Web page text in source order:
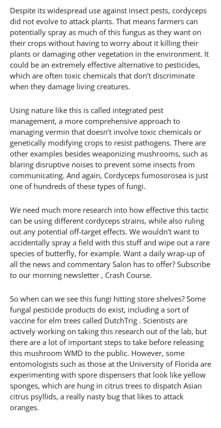
Despite its widespread use against insect pests, cordyceps
did not evolve to attack plants. That means farmers can
potentially spray as much of this fungus as they want on
their crops without having to worry about it killing their
plants or damaging other vegetation in the environment. It
could be an extremely effective alternative to pesticides,
which are often toxic chemicals that don’t discriminate
when they damage living creatures.
Using nature like this is called integrated pest
management, a more comprehensive approach to
managing vermin that doesn’t involve toxic chemicals or
genetically modifying crops to resist pathogens. There are
other examples besides weaponizing mushrooms, such as
blaring disruptive noises to prevent some insects from
communicating. And again, Cordyceps fumosorosea is just
one of hundreds of these types of fungi.
We need much more research into how effective this tactic
can be using different cordyceps strains, while also ruling
out any potential off-target effects. We wouldn’t want to
accidentally spray a field with this stuff and wipe out a rare
species of butterfly, for example. Want a daily wrap-up of
all the news and commentary Salon has to offer? Subscribe
to our morning newsletter , Crash Course.
So when can we see this fungi hitting store shelves? Some
fungal pesticide products do exist, including a sort of
vaccine for elm trees called DutchTrig . Scientists are
actively working on taking this research out of the lab, but
there are a lot of important steps to take before releasing
this mushroom WMD to the public. However, some
entomologists such as those at the University of Florida are
experimenting with spore dispensers that look like yellow
sponges, which are hung in citrus trees to dispatch Asian
citrus psyllids, a really nasty bug that likes to attack
oranges.